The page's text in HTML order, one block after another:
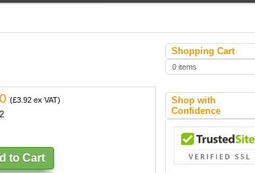
(£3.92 ex VAT)
Shopping Cart
0 items
Shop with
Confidence